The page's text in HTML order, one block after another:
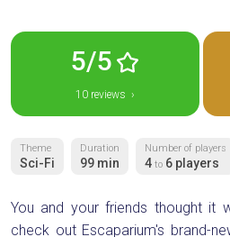
5/5
10 reviews ›
Theme
Sci-Fi
Duration
99 min
Number of players
4 to 6 players
You and your friends thought it
check out Escaparium's brand-